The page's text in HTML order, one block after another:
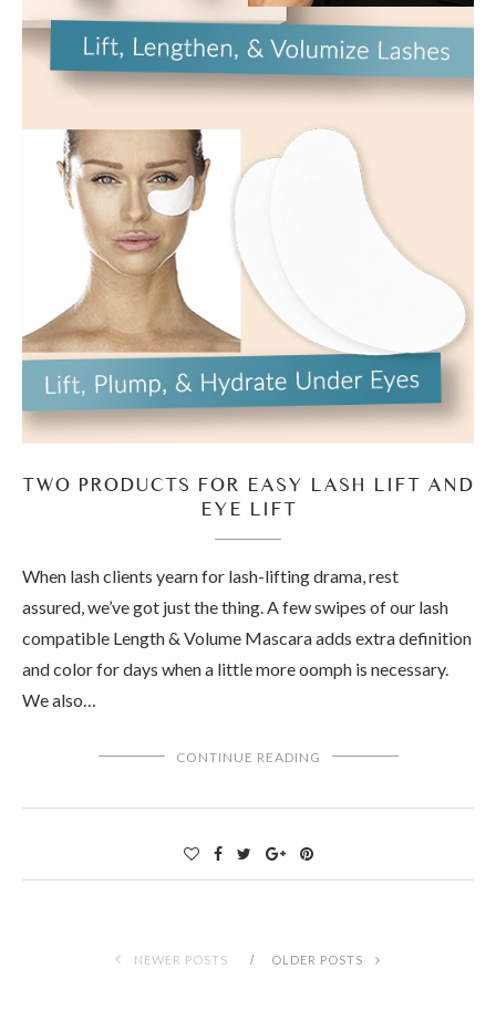
TWO PRODUCTS FOR EASY LASH LIFT AND
EYE LIFT
When lash clients yearn for lash-lifting drama, rest
assured, we’ve got just the thing. A few swipes of our lash
compatible Length & Volume Mascara adds extra definition
and color for days when a little more oomph is necessary.
We also…
CONTINUE READING
NEWER POSTS OLDER POSTS